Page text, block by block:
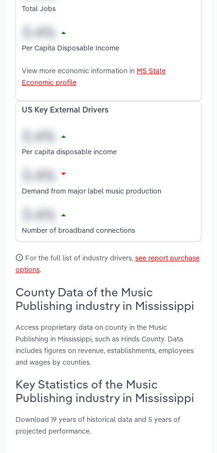
Total Jobs
Per Capita Disposable Income
View more economic information in MS State
Economic profile
US Key External Drivers
Per capita disposable income
Demand from major label music production
Number of broadband connections
For the full list of industry drivers, see report purchase
options.
County Data of the Music
Publishing industry in Mississippi
Access proprietary data on county in the Music
Publishing in Mississippi, such as Hinds County. Data
includes figures on revenue, establishments, employees
and wages by counties.
Key Statistics of the Music
Publishing industry in Mississippi
Download 19 years of historical data and 5 years of
projected performance.